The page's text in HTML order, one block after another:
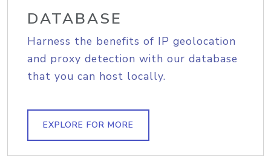
DATABASE
Harness the benefits of IP geolocation
and proxy detection with our database
that you can host locally.
EXPLORE FOR MORE